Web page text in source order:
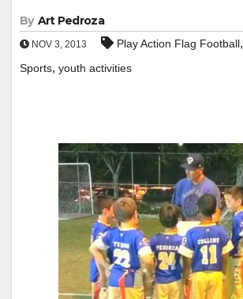
By Art Pedroza
NOV 3, 2013 Play Action Flag Football,
Sports, youth activities